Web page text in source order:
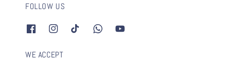
FOLLOW US
WE ACCEPT